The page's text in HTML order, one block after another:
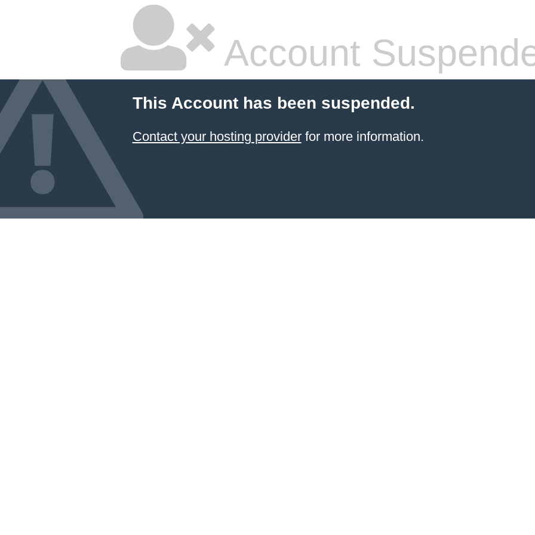
Account
This Account has been suspended.
Contact your hosting providerfor more information.